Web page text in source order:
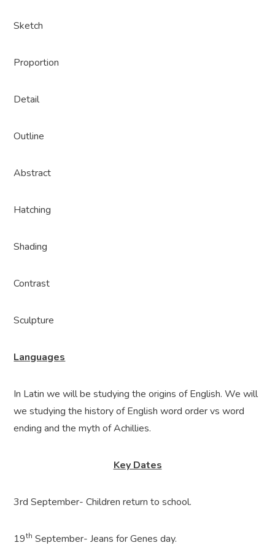
Sketch
Proportion
Detail
Outline
Abstract
Hatching
Shading
Contrast
Sculpture
Languages
In Latin we will be studying the origins of English. We will
we studying the history of English word order vs word
ending and the myth of Achillies.
Key Dates
3rd September- Children return to school.
19th September- Jeans for Genes day.